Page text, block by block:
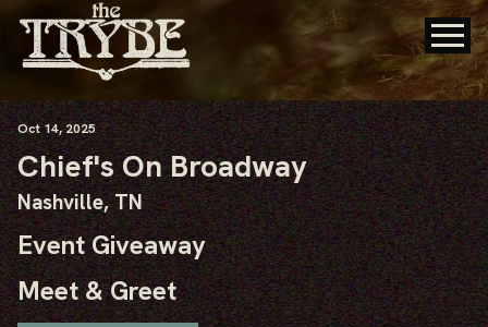
Oct14, 2025
Chief's On Broadway
Nashville, TN
Event Giveaway
Meet & Greet